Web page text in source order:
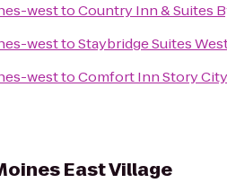
westtoCountry Inn & Suites
westtoStaybridge Suites
westtoComfort Inn Story City
East Village